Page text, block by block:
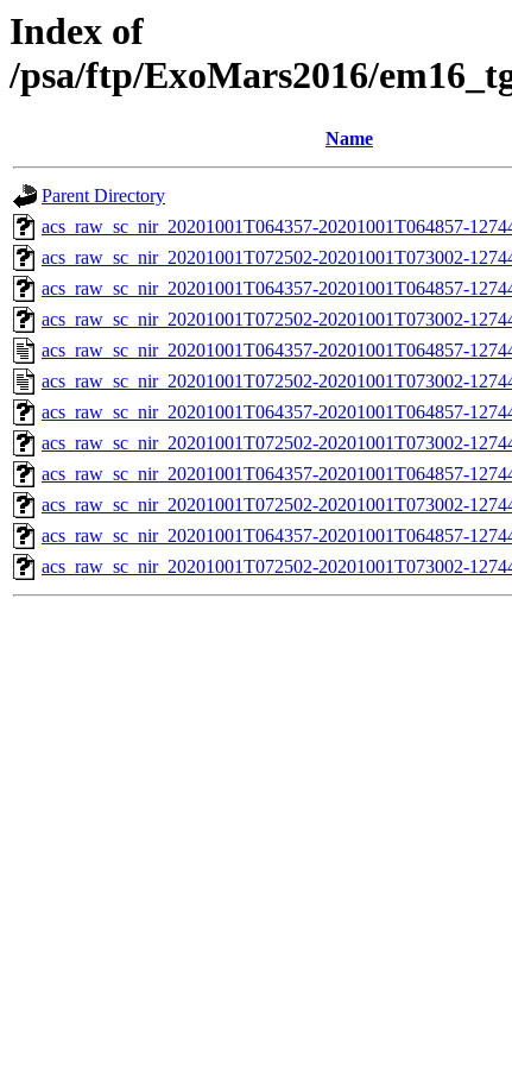
Index of
/psa/ftp/ExoMars2016/
Name
Parent Directory
acs_raw_sc_nir_20201001T064357-20201001T064857-
acs_raw_sc_nir_20201001T072502-20201001T073002-
acs_raw_sc_nir_20201001T064357-20201001T064857-
acs_raw_sc_nir_20201001T072502-20201001T073002-
acs_raw_sc_nir_20201001T064357-20201001T064857-
acs_raw_sc_nir_20201001T072502-20201001T073002-
acs_raw_sc_nir_20201001T064357-20201001T064857-
acs_raw_sc_nir_20201001T072502-20201001T073002-
acs_raw_sc_nir_20201001T064357-20201001T064857-
acs_raw_sc_nir_20201001T072502-20201001T073002-
acs_raw_sc_nir_20201001T064357-20201001T064857-
acs_raw_sc_nir_20201001T072502-20201001T073002-